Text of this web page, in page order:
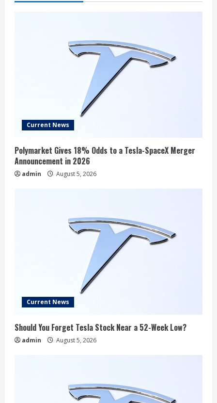
Current News
Polymarket Gives 18% Odds to a Tesla-SpaceX Merger
Announcement in 2026
admin August 5, 2026
Current News
Should You Forget Tesla Stock Near a 52-Week Low?
admin August 5, 2026